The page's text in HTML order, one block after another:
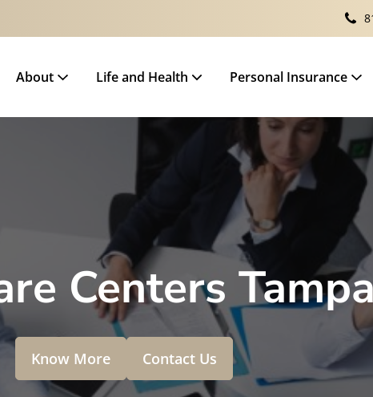
About Life and Health Personal Insurance
Centers
Know More Contact Us